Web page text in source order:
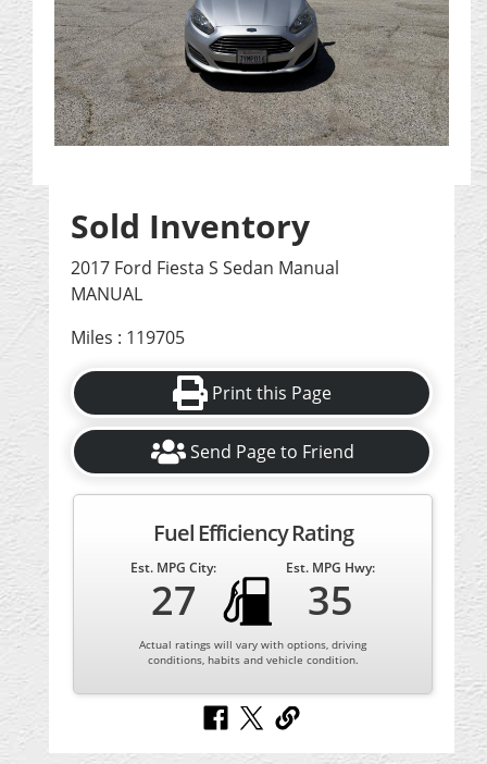
Sold Inventory
2017 Ford Fiesta S Sedan Manual
MANUAL
Miles : 119705
Print this Page
Send Page to Friend
Fuel Efficiency Rating
Est. MPG City:
27
Est. MPG Hwy:
35
Actual ratings will vary with options, driving
conditions, habits and vehicle condition.